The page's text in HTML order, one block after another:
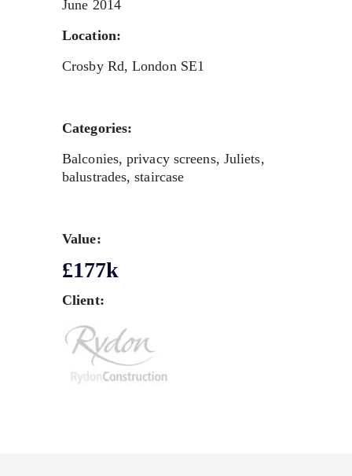
June 2014
Location:
Crosby Rd, London SE1
Categories:
Balconies, privacy screens, Juliets,
balustrades, staircase
Value:
£177k
Client: